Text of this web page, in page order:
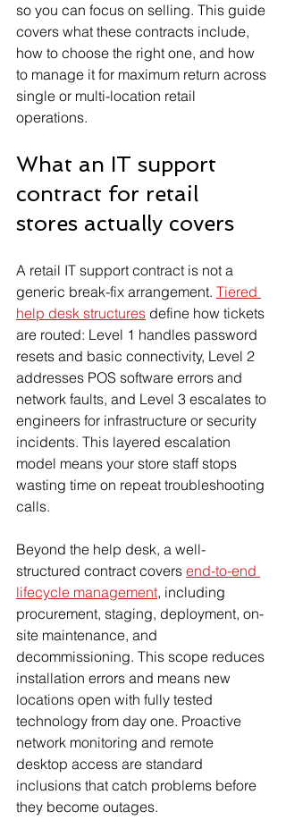
so you can focus on selling. This guide
covers what these contracts include,
how to choose the right one, and how
to manage it for maximum return across
single or multi-location retail
operations.
What an IT support
contract for retail
stores actually covers
A retail IT support contract is not a
generic break-fix arrangement. Tiered
help desk structures define how tickets
are routed: Level 1 handles password
resets and basic connectivity, Level 2
addresses POS software errors and
network faults, and Level 3 escalates to
engineers for infrastructure or security
incidents. This layered escalation
model means your store staff stops
wasting time on repeat troubleshooting
calls.
Beyond the help desk, a well-
structured contract covers end-to-end
lifecycle management, including
procurement, staging, deployment, on-
site maintenance, and
decommissioning. This scope reduces
installation errors and means new
locations open with fully tested
technology from day one. Proactive
network monitoring and remote
desktop access are standard
inclusions that catch problems before
they become outages.